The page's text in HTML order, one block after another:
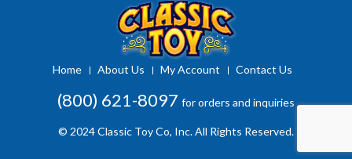
Home About Us My Account Contact Us
(800) 621-8097 for orders and inquiries
© 2024 Classic Toy Co, Inc. All Rights Reserved.